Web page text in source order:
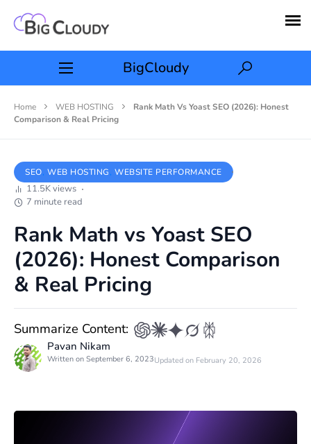
BigCloudy
Home WEB HOSTING
Rank Math Vs Yoast SEO (2026): Honest
Comparison & Real Pricing
SEO WEB HOSTING WEBSITE PERFORMANCE
11.5K views
7 minute read
Rank Math vs Yoast SEO
(2026): Honest Comparison
& Real Pricing
Summarize Content:
Pavan Nikam
Written on September 6, 2023Updated on February 20, 2026